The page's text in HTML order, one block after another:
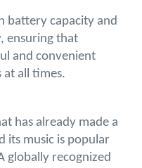
battery capacity and
ensuring that
and convenient
all times.
has already made a
its music is popular
globally recognized